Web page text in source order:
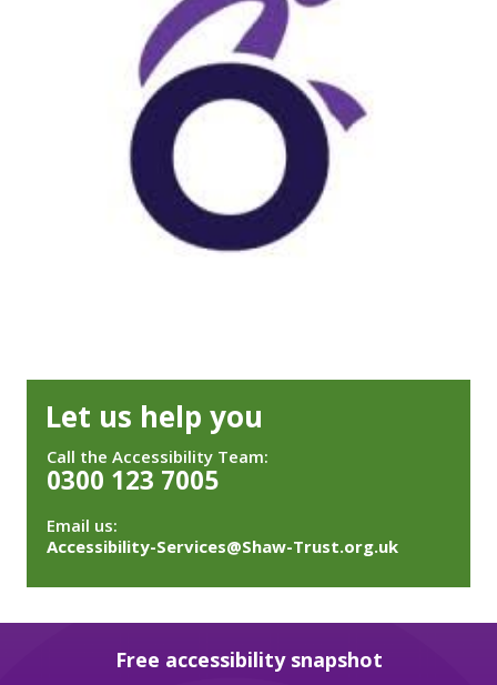
Let us help you
Call the Accessibility Team:
0300 123 7005
Email us:
Accessibility-Services@Shaw-Trust.org.uk
Free accessibility snapshot